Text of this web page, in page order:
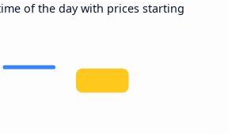
of the day with prices starting